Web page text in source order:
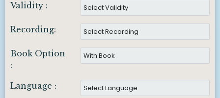
Validity :
Recording:
Book Option
:
Language :